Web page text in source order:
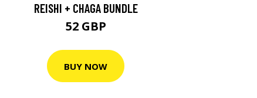
REISHI + CHAGA BUNDLE
52 GBP
BUY NOW